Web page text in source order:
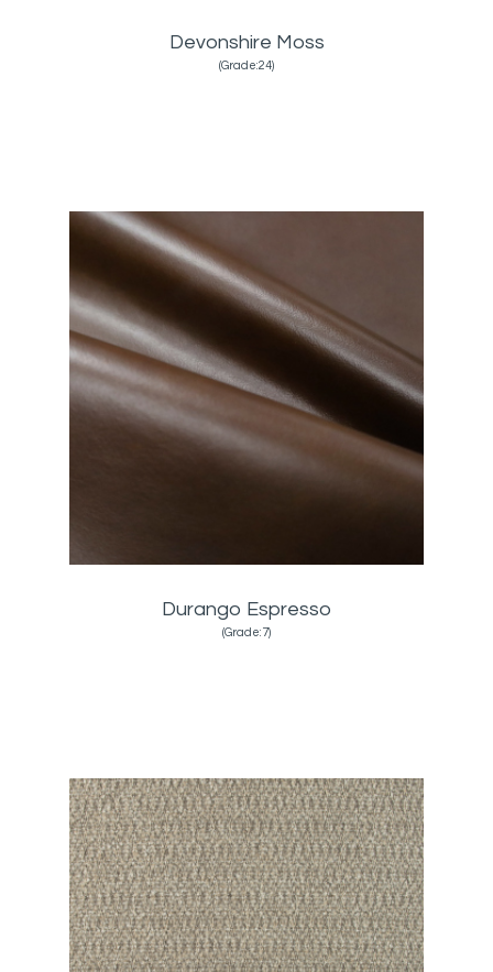
Devonshire Moss
(Grade:24)
Durango Espresso
(Grade:7)